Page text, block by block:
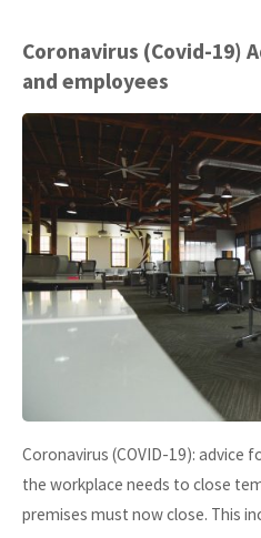
Headaches
–
please
submit
your
accounts
to
31
October
Coronavirus (Covid-19)
and employees
Coronavirus (COVID-19): advice
the workplace needs to close
premises must now close. This